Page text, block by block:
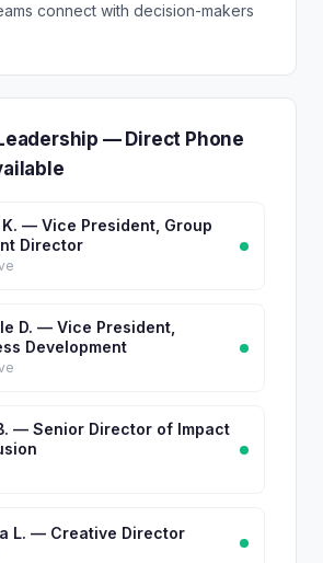
connect with decision-makers
— Direct Phone
— Vice President, Group
Director
D. — Vice President,
Development
— Senior Director of Impact
L. — Creative Director